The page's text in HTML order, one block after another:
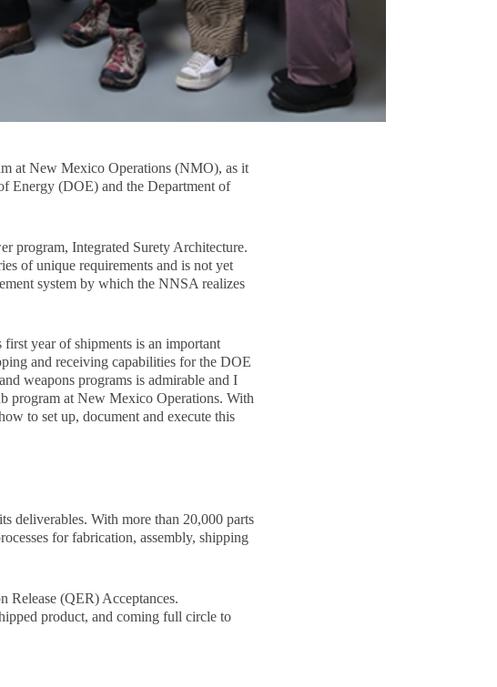
at New Mexico Operations (NMO), as it
Energy (DOE) and the Department of
program, Integrated Surety Architecture.
of unique requirements and is not yet
system by which the NNSA realizes
year of shipments is an important
and receiving capabilities for the DOE
weapons programs is admirable and I
program at New Mexico Operations. With
to set up, document and execute this
deliverables. With more than 20,000 parts
for fabrication, assembly, shipping
Release (QER) Acceptances.
product, and coming full circle to